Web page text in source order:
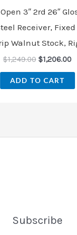
3″ 2rd 26″
Receiver,
Walnut Stock,
$1,249.00 $1,206.00
ADD TO CART
Subscribe